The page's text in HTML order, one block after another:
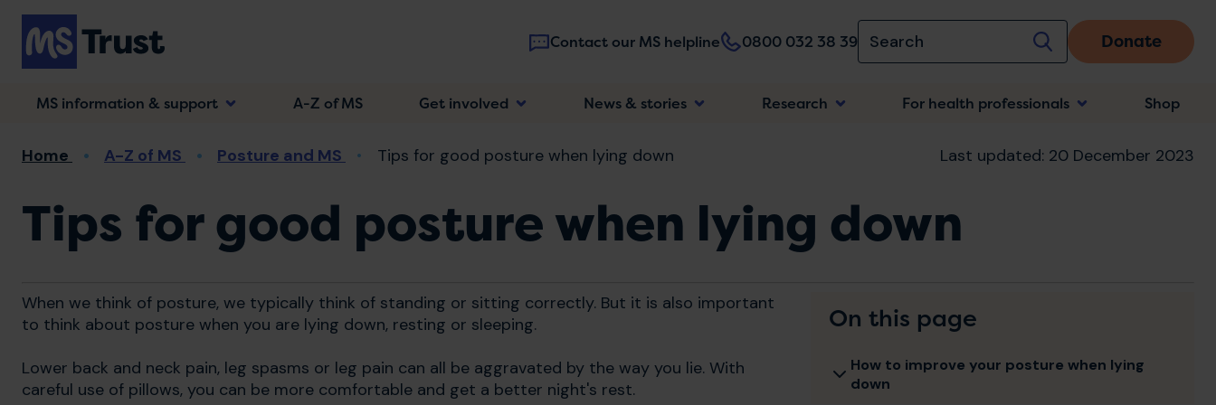
Skip
main
content
Contact our MS helpline 0800 032 38 39 Donate
Main
navigation
MS information & support A-Z of MS Get involved News & stories Research For health professionals Shop
Breadcrumb
Home A-Z of MS Posture and MS Tips for good posture when lying down Last updated: 20 December 2023
Tips for good posture when lying down
When we think of posture, we typically think of standing or sitting correctly. But it is also important
to think about posture when you are lying down, resting or sleeping.
Lower back and neck pain, leg spasms or leg pain can all be aggravated by the way you lie. With
careful use of pillows, you can be more comfortable and get a better night's rest.
On this page
How to improve your posture when lying
down